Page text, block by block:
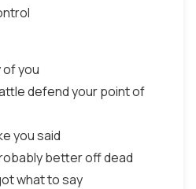
of you
defend your point of
you said
better off dead
what to say